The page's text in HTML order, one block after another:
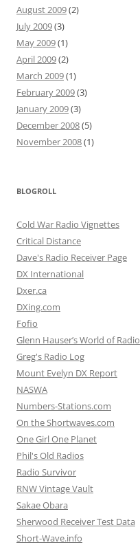
August 2009(2)
July 2009(3)
May 2009(1)
April 2009(2)
March 2009(1)
February 2009(3)
January 2009(3)
December 2008(5)
November 2008(1)
BLOGROLL
Cold War Radio Vignettes
Critical Distance
Dave's Radio Receiver Page
DX International
Dxer.ca
DXing.com
Fofio
Glenn Hauser’s World of Radio
Greg's Radio Log
Mount Evelyn DX Report
NASWA
Numbers-Stations.com
On the Shortwaves.com
One Girl One Planet
Phil's Old Radios
Radio Survivor
RNW Vintage Vault
Sakae Obara
Sherwood Receiver Test Data
Short-Wave.info